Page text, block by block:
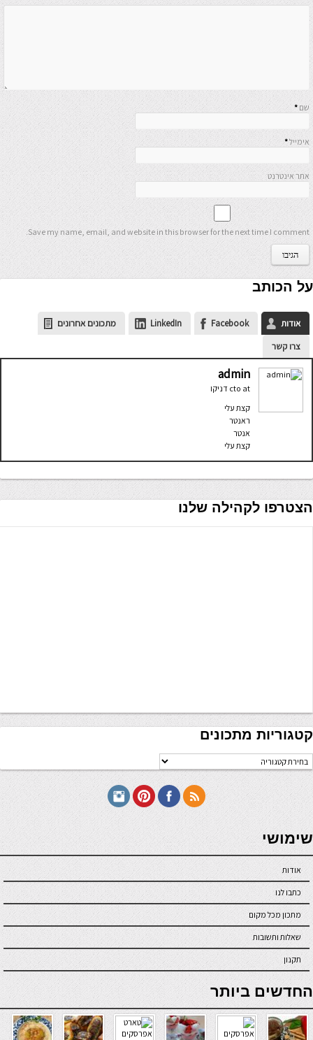
שם *
אימייל*
אתר אינטרנט
Save my name, email, and website in this browser for the next time I comment.
על הכותב
אודות Facebook
LinkedIn
מתכונים אחרונים
צרו קשר
admin
cto at
דניקו
קצת עלי
ראנטר
אנטר
קצת עלי
הצטרפו לקהילה שלנו
קטגוריות מתכונים
קטגוריות
מתכונים
seriöse online casinos österreich
שימושי
אודות
כתבו לנו
מתכון מכל מקום
שאלות ותשובות
תקנון
online casino
החדשים ביותר